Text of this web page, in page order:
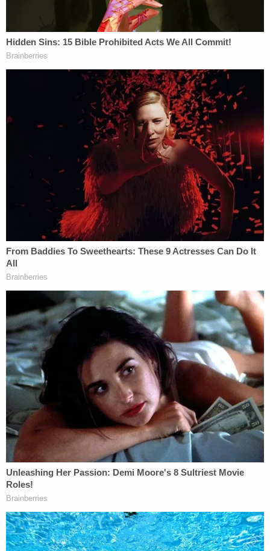
argument. Giving him the benefit of the doubt, I
respect the intent. It might be satisfying to send
bad guys away for as long as possible, but when we
stop empathizing with perps, we undermine the
most important part of the legal system. It must be
merciful when possible. When judges and juries
look at defendants, they must remember the
phrase, "There but for the grace of God go I."
So commentators like Herhold are necessary. It's
necessary for someone to make these kind of
statements—within reason. The problem is how he
makes his argument.
Turner's defense argued for a shorter sentence
down because the woman was unconscious during
the crime.
"The fact that the defendant preyed upon an
intoxicated stranger on a college campus should
not be viewed as a less serious crime than if he
were to assault a stranger in downtown Palo Alto,"
Deputy District Attorney Alaleh Kianerci told Judge
Aaron Persky.
Herhold's counter to this is weak and troubling.
In the abstract, Kianerci is right. We should
not give people breaks because they go to